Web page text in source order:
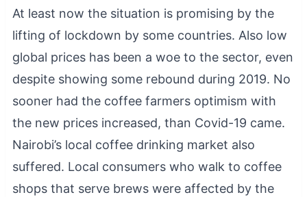
At least now the situation is promising by the
lifting of lockdown by some countries. Also low
global prices has been a woe to the sector, even
despite showing some rebound during 2019. No
sooner had the coffee farmers optimism with
the new prices increased, than Covid-19 came.
Nairobi’s local coffee drinking market also
suffered. Local consumers who walk to coffee
shops that serve brews were affected by the